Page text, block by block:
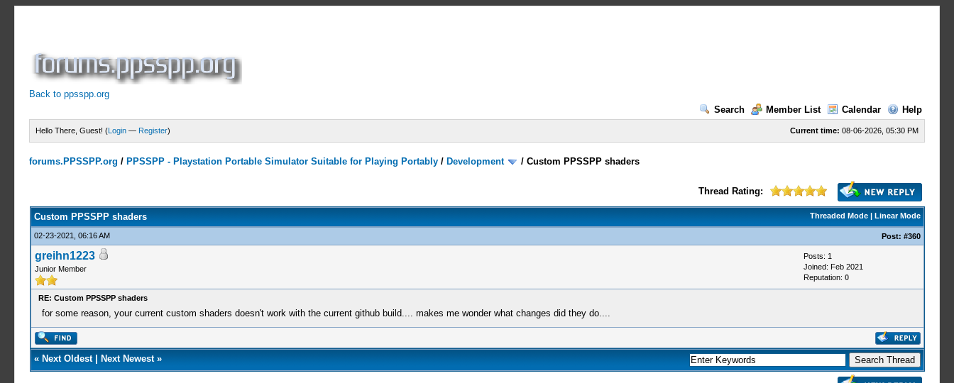
Back to ppsspp.org
Search
Member List Calendar Help
Current time: 08-06-2026, 05:30 PM
Hello There, Guest! (Login — Register)
forums.PPSSPP.org / PPSSPP - Playstation Portable Simulator Suitable for Playing Portably / Development /Custom PPSSPP shaders
Thread Rating:
Threaded Mode| Linear Mode
Custom PPSSPP shaders
02-23-2021, 06:16 AM Post: #360
greihn1223
Junior Member
Posts: 1
Joined: Feb 2021
Reputation: 0
RE: Custom PPSSPP shaders
for some reason, your current custom shaders doesn't work with the current github build.... makes me wonder what changes did they do....
« Next Oldest| Next Newest»